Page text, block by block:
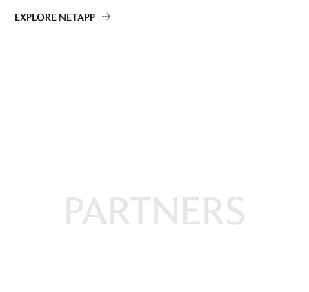
EXPLORE NETAPP
PARTNERS